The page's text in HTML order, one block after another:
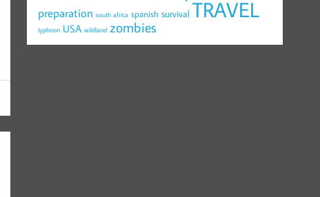
preparation south africa spanish survival TRAVEL
typhoon USA wildland zombies